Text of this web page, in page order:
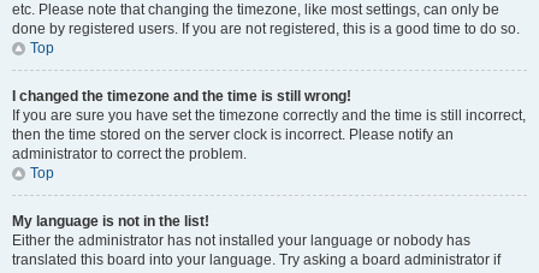
etc. Please note that changing the timezone, like most settings, can only be
done by registered users. If you are not registered, this is a good time to do so.
Top
I changed the timezone and the time is still wrong!
If you are sure you have set the timezone correctly and the time is still incorrect,
then the time stored on the server clock is incorrect. Please notify an
administrator to correct the problem.
Top
My language is not in the list!
Either the administrator has not installed your language or nobody has
translated this board into your language. Try asking a board administrator if